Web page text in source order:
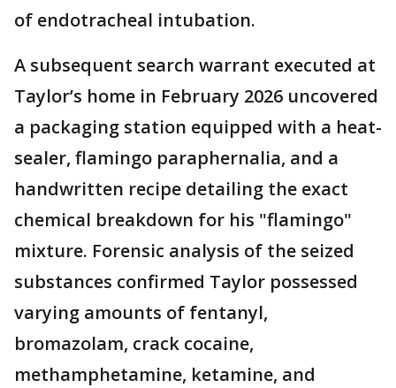
of endotracheal intubation.
A subsequent search warrant executed at
Taylor’s home in February 2026 uncovered
a packaging station equipped with a heat-
sealer, flamingo paraphernalia, and a
handwritten recipe detailing the exact
chemical breakdown for his "flamingo"
mixture. Forensic analysis of the seized
substances confirmed Taylor possessed
varying amounts of fentanyl,
bromazolam, crack cocaine,
methamphetamine, ketamine, and